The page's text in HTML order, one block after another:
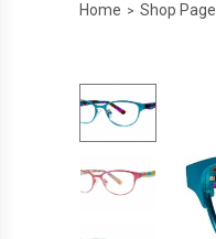
Home > Shop Page